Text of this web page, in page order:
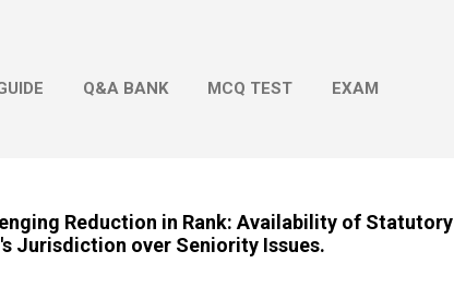
Q&A BANK MCQ TEST EXAM
Reduction in Rank: Availability of Statutory
Jurisdiction over Seniority Issues.